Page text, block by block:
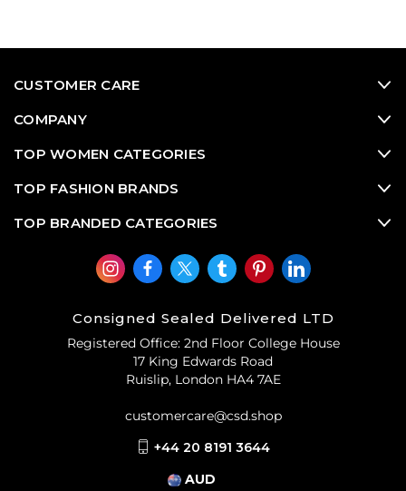
CUSTOMER CARE
COMPANY
TOP WOMEN CATEGORIES
TOP FASHION BRANDS
TOP BRANDED CATEGORIES
Consigned Sealed Delivered LTD
Registered Office: 2nd Floor College House
17 King Edwards Road
Ruislip, London HA4 7AE
customercare@csd.shop
+44 20 8191 3644
AUD